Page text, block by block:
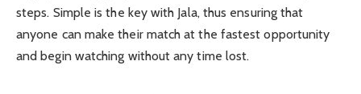
steps. Simple is the key with Jala, thus ensuring that
anyone can make their match at the fastest opportunity
and begin watching without any time lost.